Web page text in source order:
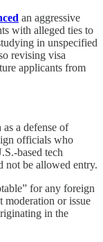
an aggressive
with alleged ties to
in unspecified
revising visa
applicants from
a defense of
officials who
based tech
not be allowed entry.
for any foreign
moderation or issue
in the